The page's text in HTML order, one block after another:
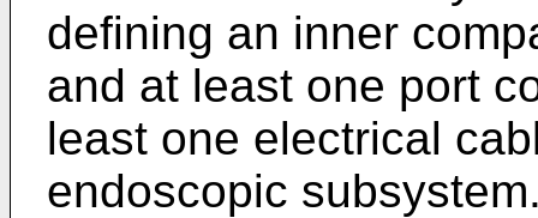
defining an inner
and at least one port
least one electrical
endoscopic